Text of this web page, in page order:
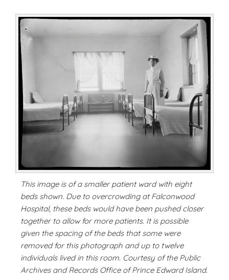
This image is of a smaller patient ward with eight
beds shown. Due to overcrowding at Falconwood
Hospital, these beds would have been pushed closer
together to allow for more patients. It is possible
given the spacing of the beds that some were
removed for this photograph and up to twelve
individuals lived in this room. Courtesy of the Public
Archives and Records Office of Prince Edward Island.